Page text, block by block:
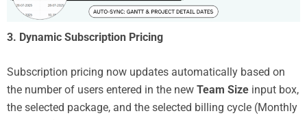
3. Dynamic Subscription Pricing
Subscription pricing now updates automatically based on
the number of users entered in the new Team Size input box,
the selected package, and the selected billing cycle (Monthly